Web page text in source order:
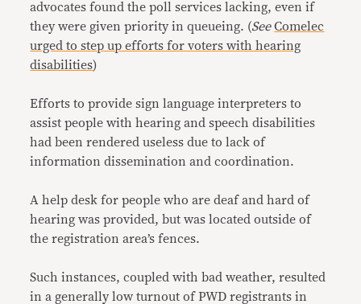
advocates found the poll services lacking, even if
they were given priority in queueing. (See Comelec
urged to step up efforts for voters with hearing
disabilities)
Efforts to provide sign language interpreters to
assist people with hearing and speech disabilities
had been rendered useless due to lack of
information dissemination and coordination.
A help desk for people who are deaf and hard of
hearing was provided, but was located outside of
the registration area’s fences.
Such instances, coupled with bad weather, resulted
in a generally low turnout of PWD registrants in